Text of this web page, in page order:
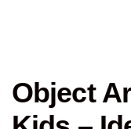
Object